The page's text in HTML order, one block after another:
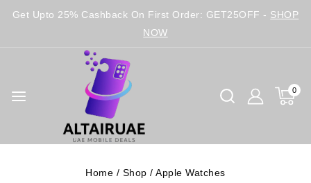
Get Upto 25% Cashback On First Order: GET25OFF - SHOP
NOW
0
Home / Shop / Apple Watches